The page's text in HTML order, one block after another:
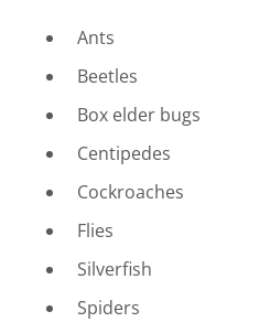
Ants
Beetles
Box elder bugs
Centipedes
Cockroaches
Flies
Silverfish
Spiders